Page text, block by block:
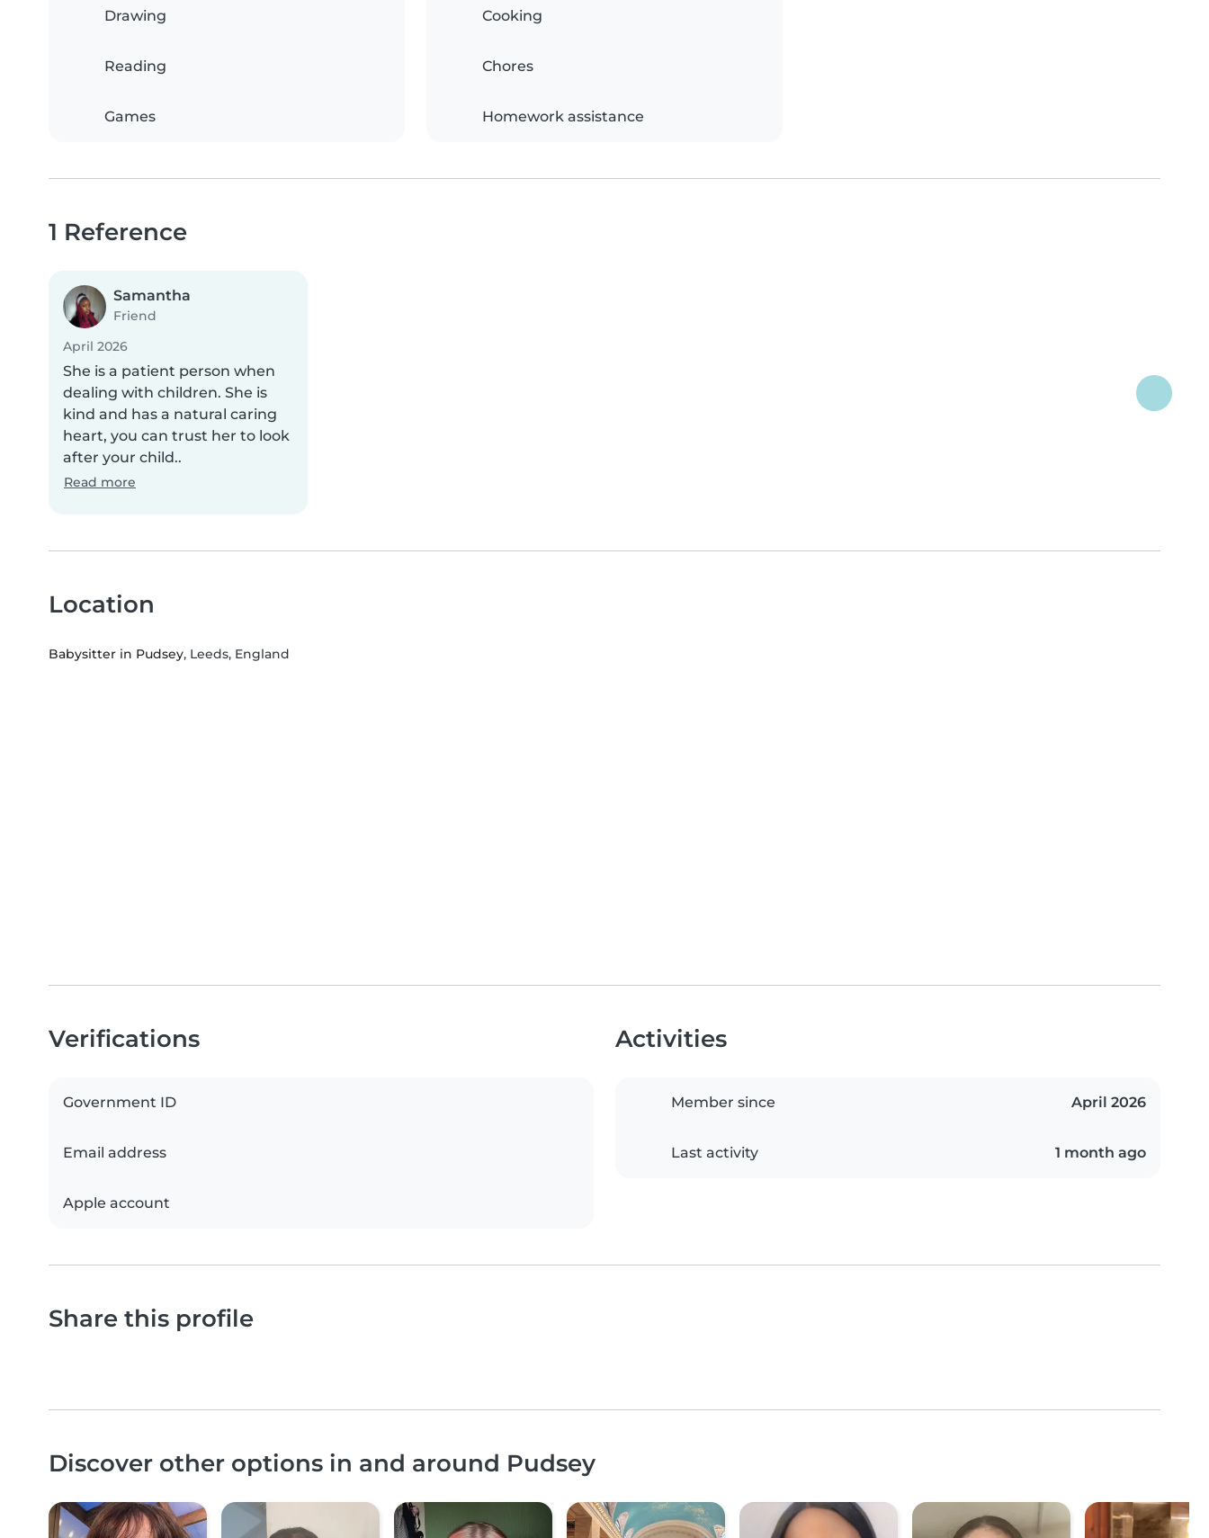
Drawing
Reading
Games
Cooking
Chores
Homework assistance
1 Reference
Samantha
Friend
April 2026
She is a patient person when
dealing with children. She is
kind and has a natural caring
heart, you can trust her to look
after your child..
Read more
Location
Babysitter in Pudsey, Leeds, England
Verifications
Government ID
Email address
Apple account
Activities
Member since April 2026
Last activity 1 month ago
Share this profile
Discover other options in and around Pudsey